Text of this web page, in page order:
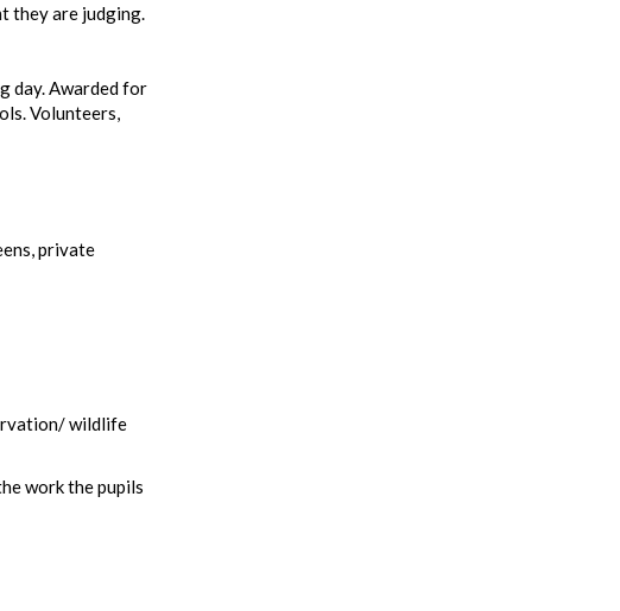
they are judging.
day. Awarded for
Volunteers,
private
wildlife
work the pupils